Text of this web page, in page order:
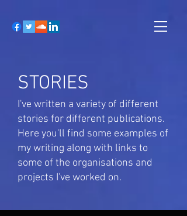
STORIES
I've written a variety of different
stories for different publications.
Here you'll find some examples of
my writing along with links to
some of the organisations and
projects I've worked on.